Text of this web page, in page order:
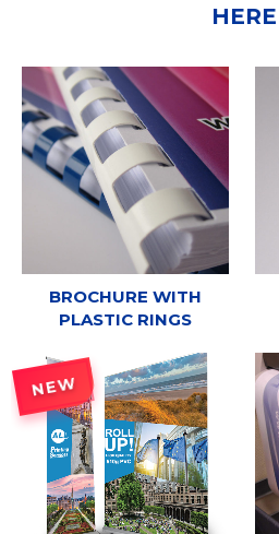
HERE
BROCHURE WITH
PLASTIC RINGS
NEW